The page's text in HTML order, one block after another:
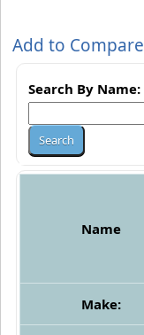
Add to Compare
Search By Name:
Name
Make: